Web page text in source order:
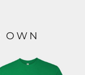
OWN